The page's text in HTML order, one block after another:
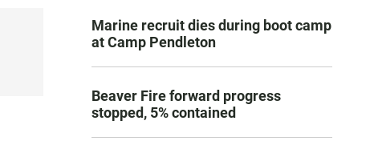
Marine recruit dies during boot camp
at Camp Pendleton
Beaver Fire forward progress
stopped, 5% contained